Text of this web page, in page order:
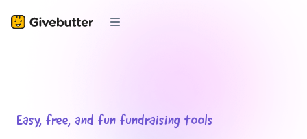
Easy, free, and fun fundraising tools